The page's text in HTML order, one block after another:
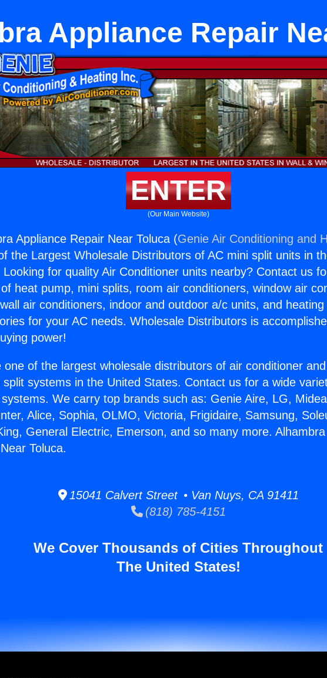
Appliance Repair
ENTER
(Our Main Website)
Appliance Repair Near Toluca (Genie Air Conditioning and
the Largest Wholesale Distributors of AC mini split units in
Looking for quality Air Conditioner units nearby? Contact us
heat pump, mini splits, room air conditioners, window air
air conditioners, indoor and outdoor a/c units, and heating
for your AC needs. Wholesale Distributors is
power!
one of the largest wholesale distributors of air conditioner
split systems in the United States. Contact us for a wide
We carry top brands such as: Genie Aire, LG,
Alice, Sophia, OLMO, Victoria, Frigidaire, Samsung,
General Electric, Emerson, and so many more.
Toluca.
15041 Calvert Street • Van Nuys, CA 91411
(818) 785-4151
We Cover Thousands of Cities Throughout
The United States!